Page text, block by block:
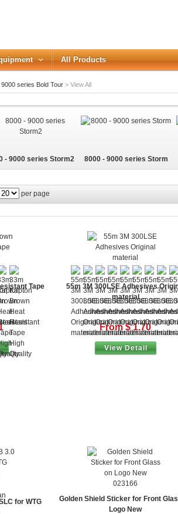
or Login with
REGISTER
All Products
series Bold Tour >View All
- 9000 series Storm2 8000 - 9000 series Storm
per page
Tape
55m 3M 300LSE Adhesives
material
From $ 1.70
View Detail
for WTG
023166
Golden Shield Sticker for Front
Logo New